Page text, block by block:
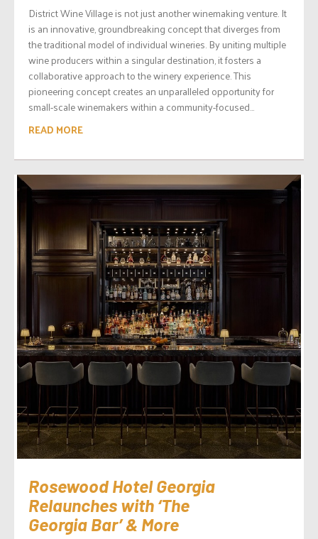
District Wine Village is not just another winemaking venture. It
is an innovative, groundbreaking concept that diverges from
the traditional model of individual wineries. By uniting multiple
wine producers within a singular destination, it fosters a
collaborative approach to the winery experience. This
pioneering concept creates an unparalleled opportunity for
small-scale winemakers within a community-focused...
READ MORE
Rosewood Hotel Georgia
Relaunches with ‘The
Georgia Bar’ & More